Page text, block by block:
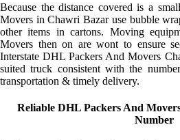
Because the distance covered is a
Movers in Chawri Bazar use bubble
other items in cartons. Moving
Movers then on are wont to ensure
Interstate DHL Packers And Movers
suited truck consistent with the
transportation & timely delivery.
Reliable DHL Packers And
Number